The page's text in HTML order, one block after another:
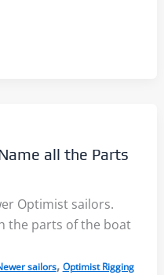
all the Parts
Optimist sailors.
the parts of the boat
sailors, Optimist Rigging